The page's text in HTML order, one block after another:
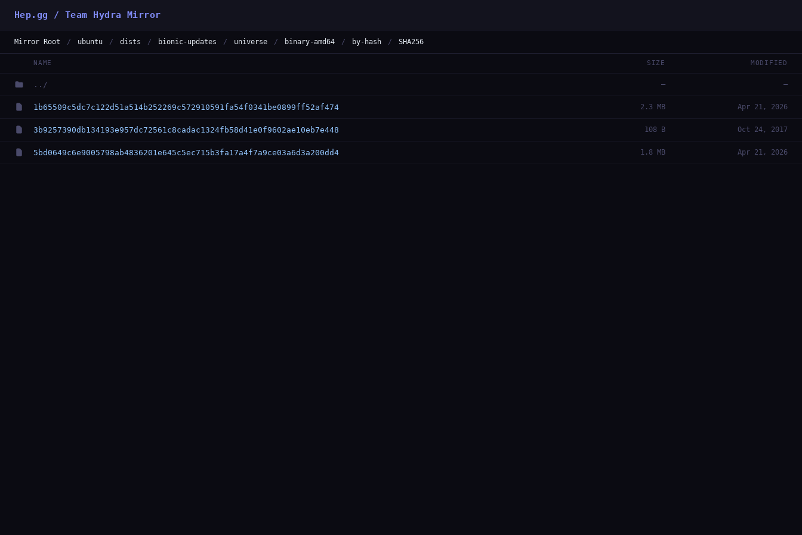
Hep.gg / Team Hydra Mirror
Mirror Root / ubuntu / dists / bionic-updates / universe / binary-amd64 / by-hash / SHA256
NAME SIZE MODIFIED
../ — —
1b65509c5dc7c122d51a514b252269c572910591fa54f0341be0899ff52af474 2.3 MB Apr 21, 2026
3b9257390db134193e957dc72561c8cadac1324fb58d41e0f9602ae10eb7e448 108 B Oct 24, 2017
5bd0649c6e9005798ab4836201e645c5ec715b3fa17a4f7a9ce03a6d3a200dd4 1.8 MB Apr 21, 2026